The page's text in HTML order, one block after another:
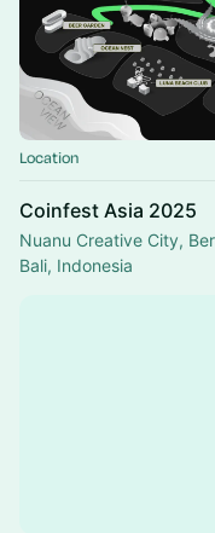
Location
Coinfest Asia 2025
Nuanu Creative City,
Bali, Indonesia